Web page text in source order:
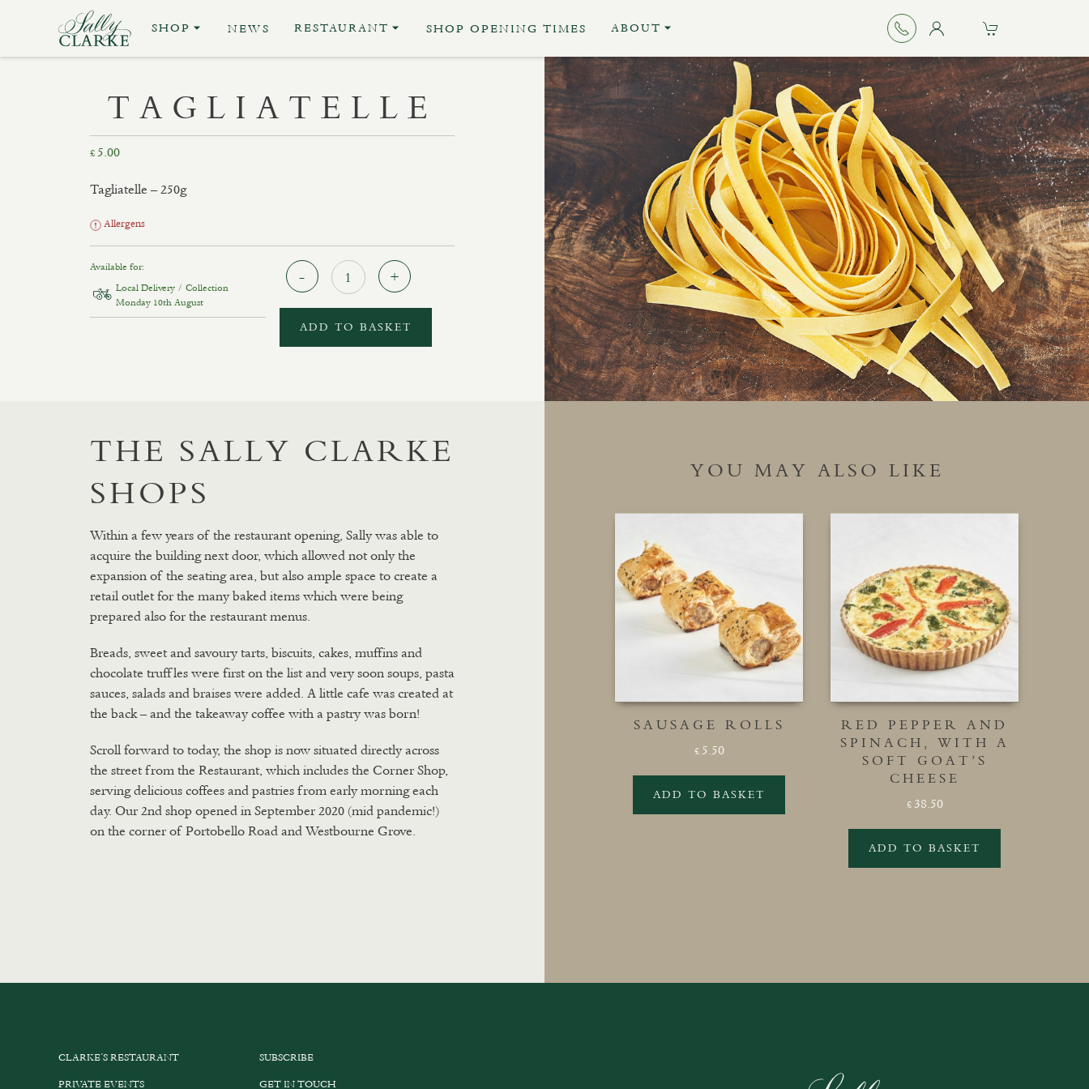
SHOP NEWS RESTAURANT SHOP OPENING TIMES ABOUT
TAGLIATELLE
£5.00
Tagliatelle – 250g
Allergens
Available for:
Local Delivery / Collection
Monday 10th August
ADD TO BASKET
THE SALLY CLARKE
SHOPS
Within a few years of the restaurant opening, Sally was able to
acquire the building next door, which allowed not only the
expansion of the seating area, but also ample space to create a
retail outlet for the many baked items which were being
prepared also for the restaurant menus.
Breads, sweet and savoury tarts, biscuits, cakes, muffins and
chocolate truffles were first on the list and very soon soups, pasta
sauces, salads and braises were added. A little cafe was created at
the back – and the takeaway coffee with a pastry was born!
Scroll forward to today, the shop is now situated directly across
the street from the Restaurant, which includes the Corner Shop,
serving delicious coffees and pastries from early morning each
day. Our 2nd shop opened in September 2020 (mid pandemic!)
on the corner of Portobello Road and Westbourne Grove.
YOU MAY ALSO LIKE
SAUSAGE ROLLS
£ 5.50
ADD TO BASKET
RED PEPPER AND
SPINACH, WITH A
SOFT GOAT’S
CHEESE
£ 38.50
ADD TO BASKET
CLARKE’S RESTAURANT
PRIVATE EVENTS
SUBSCRIBE
GET IN TOUCH